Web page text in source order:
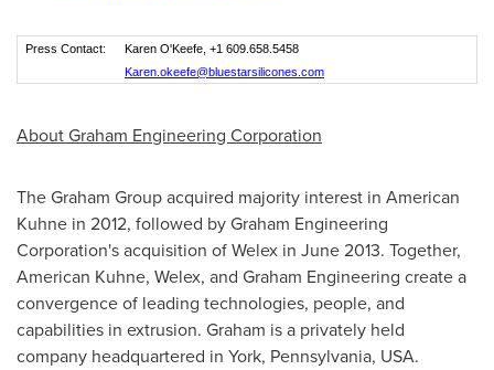
Press Contact:
Karen O'Keefe, +1 609.658.5458
Karen.okeefe@bluestarsilicones.com
About Graham Engineering Corporation
The Graham Group acquired majority interest in American
Kuhne in 2012, followed by Graham Engineering
Corporation's acquisition of Welex in June 2013. Together,
American Kuhne, Welex, and Graham Engineering create a
convergence of leading technologies, people, and
capabilities in extrusion. Graham is a privately held
company headquartered in York, Pennsylvania, USA.